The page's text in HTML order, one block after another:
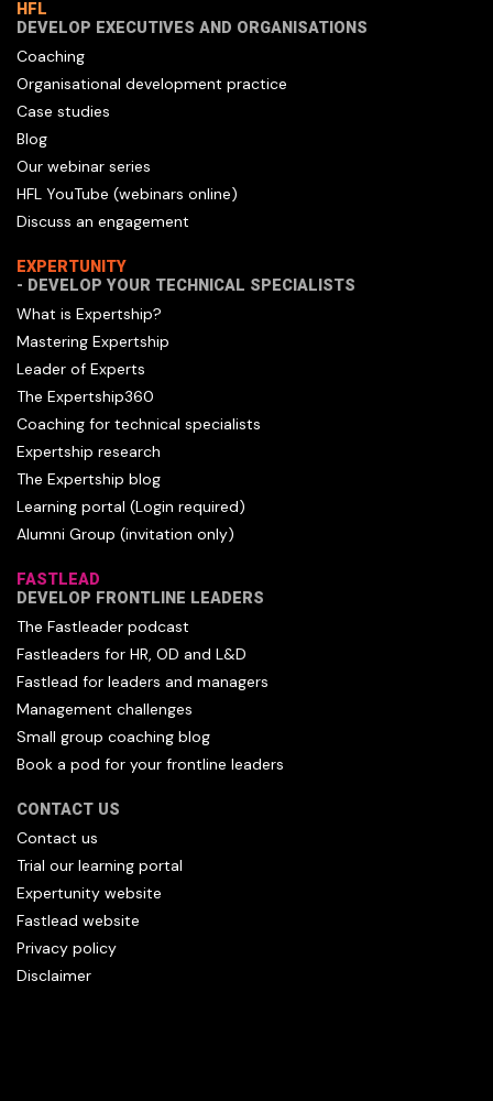
HFL
DEVELOP EXECUTIVES AND ORGANISATIONS
Coaching
Organisational development practice
Case studies
Blog
Our webinar series
HFL YouTube (webinars online)
Discuss an engagement
EXPERTUNITY
- DEVELOP YOUR TECHNICAL SPECIALISTS
What is Expertship?
Mastering Expertship
Leader of Experts
The Expertship360
Coaching for technical specialists
Expertship research
The Expertship blog
Learning portal (Login required)
Alumni Group (invitation only)
FASTLEAD
DEVELOP FRONTLINE LEADERS
The Fastleader podcast
Fastleaders for HR, OD and L&D
Fastlead for leaders and managers
Management challenges
Small group coaching blog
Book a pod for your frontline leaders
CONTACT US
Contact us
Trial our learning portal
Expertunity website
Fastlead website
Privacy policy
Disclaimer